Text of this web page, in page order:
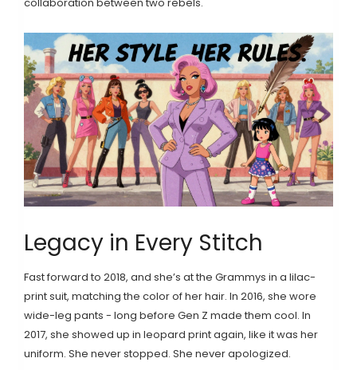
Legacy in Every Stitch
Fast forward to 2018, and she’s at the Grammys in a lilac-
print suit, matching the color of her hair. In 2016, she wore
wide-leg pants - long before Gen Z made them cool. In
2017, she showed up in leopard print again, like it was her
uniform. She never stopped. She never apologized.